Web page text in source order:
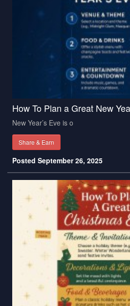
How To Plan a Great New
New Year’s Eve is o
Share & Earn
Posted September 26, 2025